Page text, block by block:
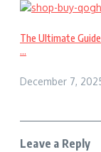
The Ultimate
...
December 7,
Leave a Reply